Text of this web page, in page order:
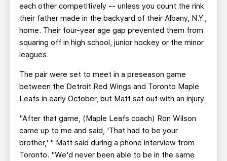
each other competitively -- unless you count the rink
their father made in the backyard of their Albany, N.Y.,
home. Their four-year age gap prevented them from
squaring off in high school, junior hockey or the minor
leagues.
The pair were set to meet in a preseason game
between the Detroit Red Wings and Toronto Maple
Leafs in early October, but Matt sat out with an injury.
"After that game, (Maple Leafs coach) Ron Wilson
came up to me and said, 'That had to be your
brother,' " Matt said during a phone interview from
Toronto. "We'd never been able to be in the same